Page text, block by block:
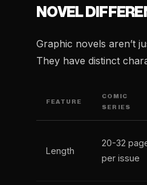
NOVEL
Graphic novels aren’t
They have distinct
FEATURE
COMIC
SERIES
Length
20-32
per issue